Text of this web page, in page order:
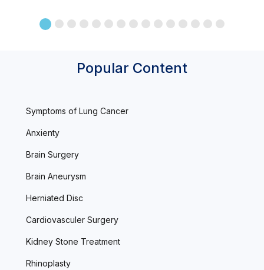
Popular Content
Symptoms of Lung Cancer
Anxienty
Brain Surgery
Brain Aneurysm
Herniated Disc
Cardiovasculer Surgery
Kidney Stone Treatment
Rhinoplasty